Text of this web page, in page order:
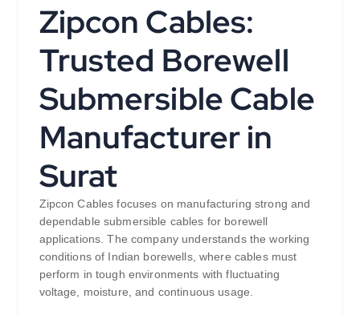
Zipcon Cables:
Trusted Borewell
Submersible Cable
Manufacturer in
Surat
Zipcon Cables focuses on manufacturing strong and
dependable submersible cables for borewell
applications. The company understands the working
conditions of Indian borewells, where cables must
perform in tough environments with fluctuating
voltage, moisture, and continuous usage.